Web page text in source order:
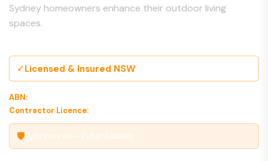
Sydney homeowners enhance their outdoor living
spaces.
✓Licensed & Insured NSW
ABN:
Contractor Licence:
🛡Fully Insured — Public Liability